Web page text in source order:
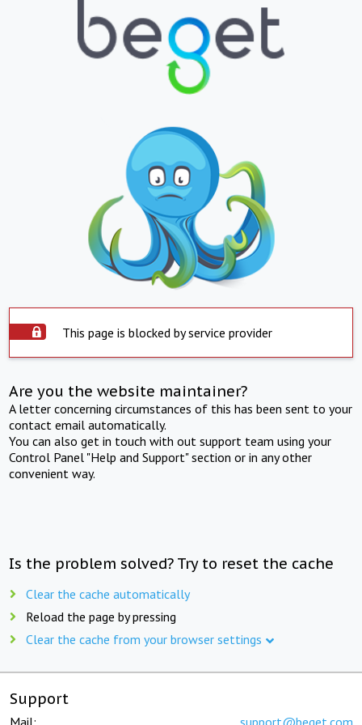
This page is blocked by service provider
Are you the website maintainer?
A letter concerning circumstances of this has been sent to your
contact email automatically.
You can also get in touch with out support team using your
Control Panel "Help and Support" section or in any other
convenient way.
Is the problem solved? Try to reset the cache
Clear the cache automatically
Reload the page by pressing
Clear the cache from your browser settings
Support
Mail: support@beget.com